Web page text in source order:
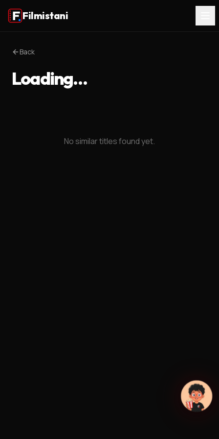
Filmistani
Back
Loading…
No similar titles found yet.